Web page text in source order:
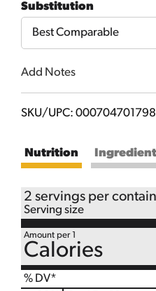
Substitution
Best Comparable
Add Notes
SKU/UPC:
Nutrition
2 servings per
Serving size
Amount per 1
Calories
% DV*